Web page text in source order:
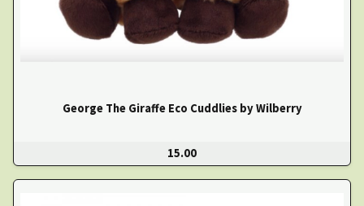
George The Giraffe Eco Cuddlies by Wilberry
15.00